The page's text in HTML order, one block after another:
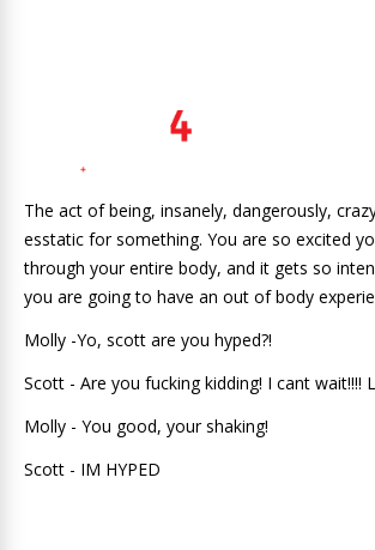
The act of being, insanely, dangerously,
esstatic for something. You are so excited
through your entire body, and it gets so
you are going to have an out of body
Molly -Yo, scott are you hyped?!
Scott - Are you fucking kidding! I cant wait!!!!
Molly - You good, your shaking!
Scott - IM HYPED